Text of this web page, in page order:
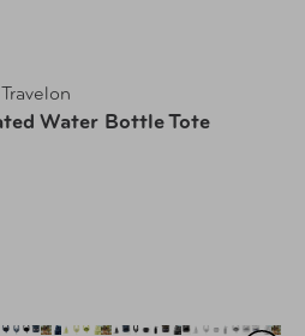
Travelon
Water Bottle Tote